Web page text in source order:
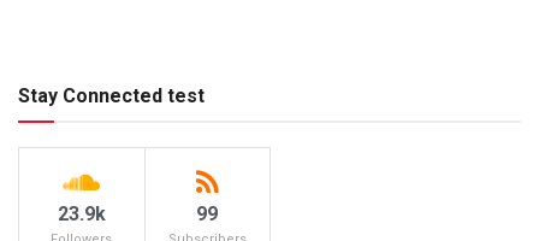
Stay Connected test
23.9k 99